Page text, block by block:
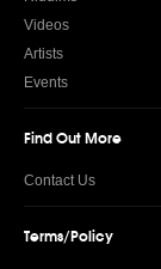
Videos
Artists
Events
Find Out More
Contact Us
Terms/Policy